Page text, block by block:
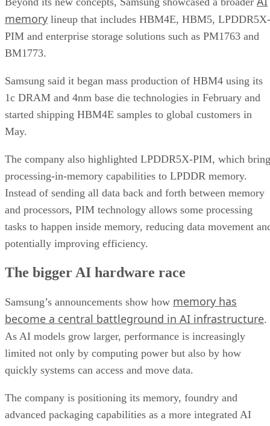
memory lineup that includes HBM4E, HBM5, LPDDR5X-
PIM and enterprise storage solutions such as PM1763 and
BM1773.
Samsung said it began mass production of HBM4 using its
1c DRAM and 4nm base die technologies in February and
started shipping HBM4E samples to global customers in
May.
The company also highlighted LPDDR5X-PIM, which
processing-in-memory capabilities to LPDDR memory.
Instead of sending all data back and forth between memory
and processors, PIM technology allows some processing
tasks to happen inside memory, reducing data movement
potentially improving efficiency.
The bigger AI hardware race
Samsung’s announcements show how memory has
become a central battleground in AI infrastructure.
As AI models grow larger, performance is increasingly
limited not only by computing power but also by how
quickly systems can access and move data.
The company is positioning its memory, foundry and
advanced packaging capabilities as a more integrated AI